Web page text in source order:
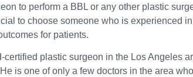
to perform a BBL or any other plastic
to choose someone who is experienced
for patients.
certified plastic surgeon in the Los Angeles
is one of only a few doctors in the area